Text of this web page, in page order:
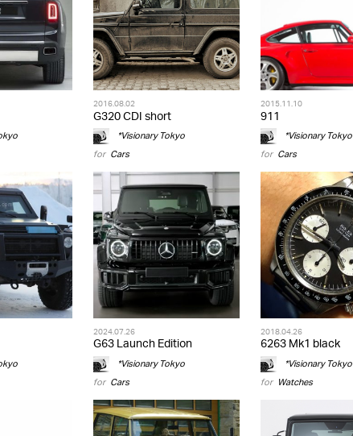
2016.08.02
G320 CDI short
*Visionary Tokyo
for Cars
2015.11.10
911
*Visionary Tokyo
for Cars
2024.07.26
G63 Launch Edition
*Visionary Tokyo
for Cars
2018.04.26
6263 Mk1 black
*Visionary Tokyo
for Watches